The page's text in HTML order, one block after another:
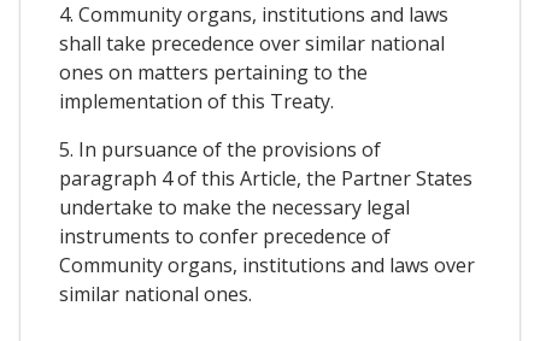
4. Community organs, institutions and laws
shall take precedence over similar national
ones on matters pertaining to the
implementation of this Treaty.
5. In pursuance of the provisions of
paragraph 4 of this Article, the Partner States
undertake to make the necessary legal
instruments to confer precedence of
Community organs, institutions and laws over
similar national ones.